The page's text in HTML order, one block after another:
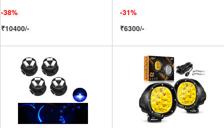
-38%
₹10400/-
-31%
₹6300/-